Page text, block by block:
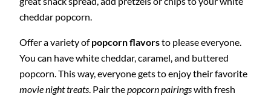
cheddar popcorn.
Offer a variety ofpopcorn flavorsto please everyone.
You can have white cheddar, caramel, and buttered
popcorn. This way, everyone gets to enjoy their favorite
movie night treats. Pair thepopcorn pairingswith fresh